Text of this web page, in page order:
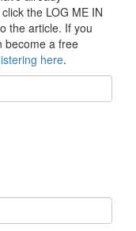
the LOG ME IN
the article. If you
become a free
here.